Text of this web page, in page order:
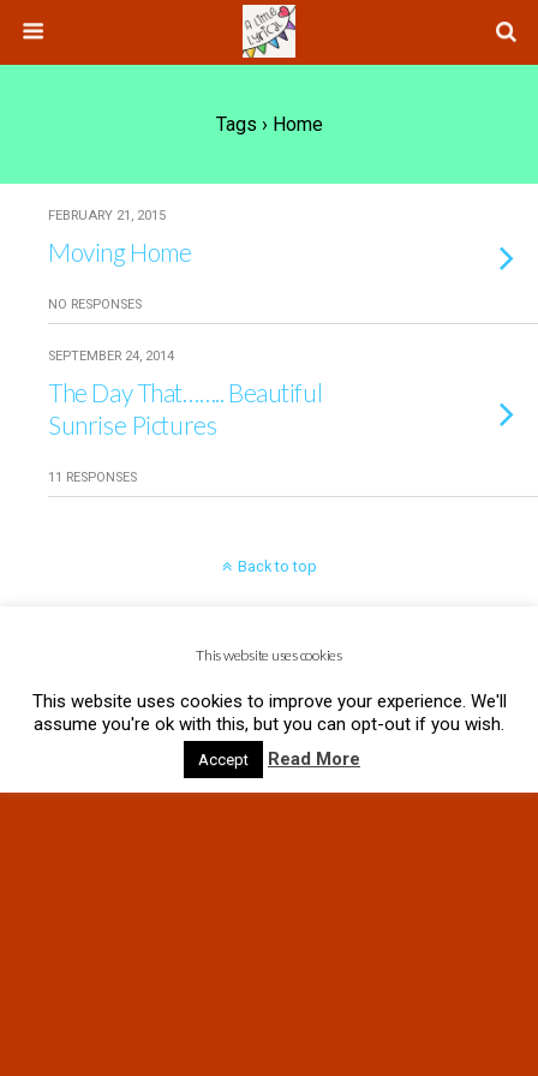
Tags › Home
FEBRUARY 21, 2015
Moving Home
NO RESPONSES
SEPTEMBER 24, 2014
The Day That…….. Beautiful
Sunrise Pictures
11 RESPONSES
Back to top
This website uses cookies
This website uses cookies to improve your experience. We'll
assume you're ok with this, but you can opt-out if you wish.
Accept Read More